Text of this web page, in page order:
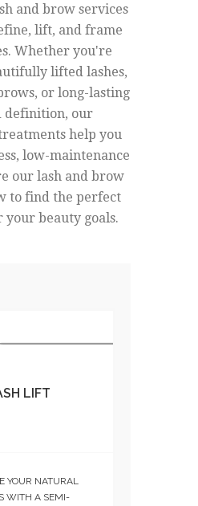
and brow services
lift, and frame
Whether you're
lifted lashes,
or long-lasting
definition, our
help you
low-maintenance
our lash and brow
to find the perfect
beauty goals.
LIFT
YOUR NATURAL
WITH A SEMI-